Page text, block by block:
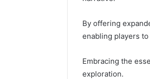
By offering
enabling players
Embracing the
exploration.